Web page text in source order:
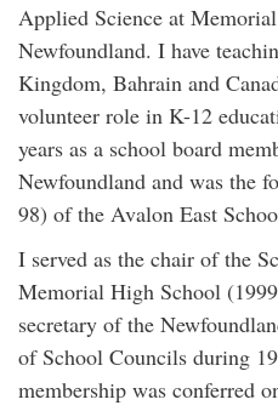
Applied Science at
Newfoundland. I have
Kingdom, Bahrain and
volunteer role in K-12
years as a school board
Newfoundland and was the
98) of the Avalon East
I served as the chair of the
Memorial High School
secretary of the
of School Councils during
membership was conferred